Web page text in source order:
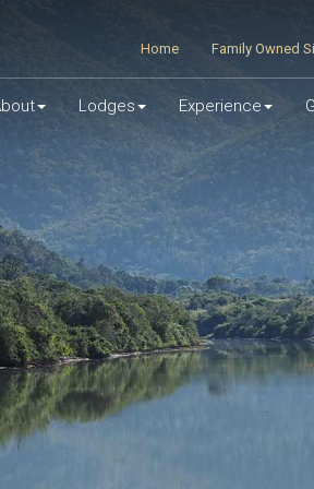
Home Family Owned
Lodges Experience